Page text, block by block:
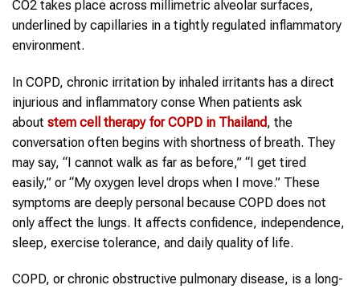
CO2 takes place across millimetric alveolar surfaces,
underlined by capillaries in a tightly regulated inflammatory
environment.
In COPD, chronic irritation by inhaled irritants has a direct
injurious and inflammatory conse When patients ask
about stem cell therapy forCOPD in Thailand, the
conversation often begins with shortness of breath. They
may say, “I cannot walk as far as before,” “I get tired
easily,” or “My oxygen level drops when I move.” These
symptoms are deeply personal because COPD does not
only affect the lungs. It affects confidence, independence,
sleep, exercise tolerance, and daily quality of life.
COPD, or chronic obstructive pulmonary disease, is a long-